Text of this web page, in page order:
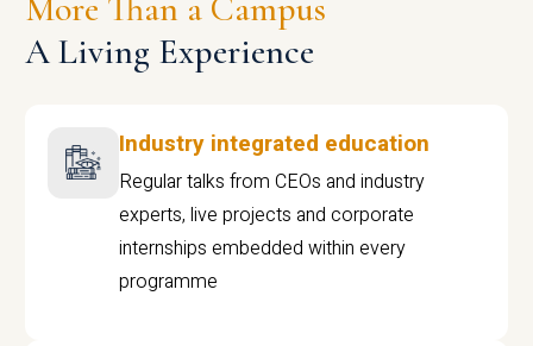
A Living Experience
Industry integrated education
Regular talks from CEOs and industry
experts, live projects and corporate
internships embedded within every
programme